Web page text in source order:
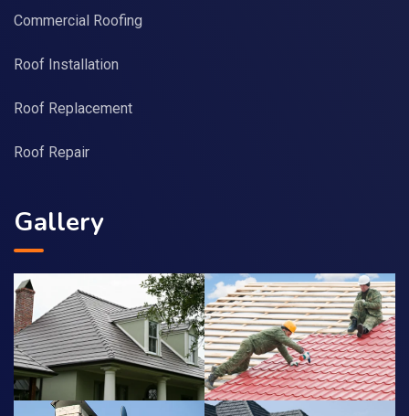
Commercial Roofing
Roof Installation
Roof Replacement
Roof Repair
Gallery